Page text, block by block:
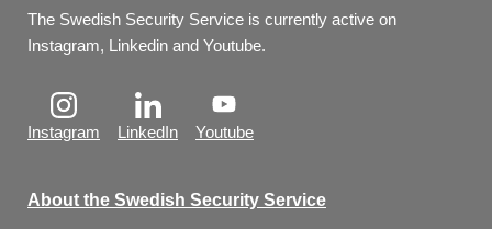
The Swedish Security Service is currently active on
Instagram, Linkedin and Youtube.
Instagram LinkedIn Youtube
About the Swedish Security Service